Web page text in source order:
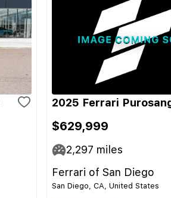
2025 Ferrari
$629,999
2,297 miles
Ferrari of San Diego
San Diego, CA, United States